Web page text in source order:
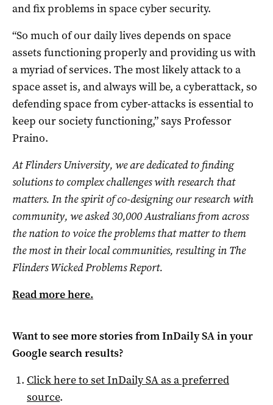
and fix problems in space cyber security.
“So much of our daily lives depends on space
assets functioning properly and providing us with
a myriad of services. The most likely attack to a
space asset is, and always will be, a cyberattack, so
defending space from cyber-attacks is essential to
keep our society functioning,” says Professor
Praino.
At Flinders University, we are dedicated to finding
solutions to complex challenges with research that
matters. In the spirit of co-designing our research with
community, we asked 30,000 Australians from across
the nation to voice the problems that matter to them
the most in their local communities, resulting in The
Flinders Wicked Problems Report.
Read more here.
Want to see more stories fromInDaily SAin your
Google search results?
Click here to setInDaily SAas a preferred
source.